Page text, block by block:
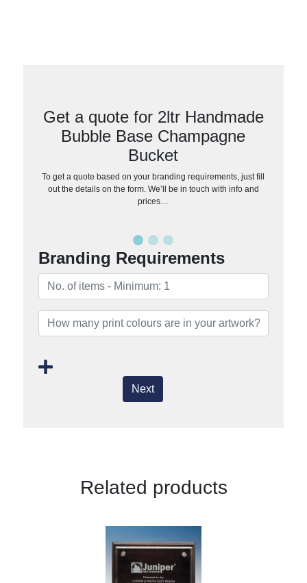
Get a quote for 2ltr Handmade
Bubble Base Champagne
Bucket
To get a quote based on your branding requirements, just fill
out the details on the form. We’ll be in touch with info and
prices…
Branding Requirements
Next
Related products